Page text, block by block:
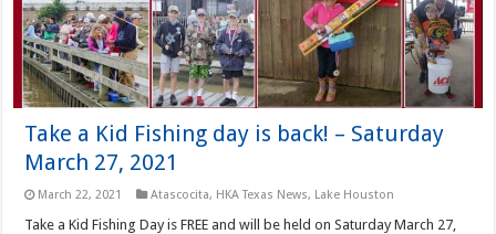
Take a Kid Fishing day is back! – Saturday
March 27, 2021
March 22, 2021 Atascocita, HKA Texas News, Lake Houston
Take a Kid Fishing Day is FREE and will be held on Saturday March 27,